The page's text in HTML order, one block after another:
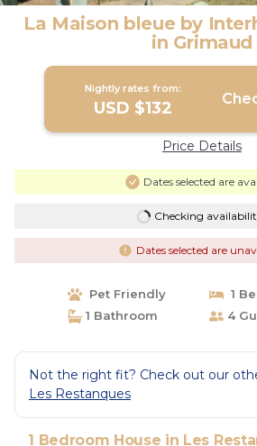
La Maison bleue by
in Grimaud
Nightly rates from:
USD $132
Price Details
Dates selected are
Checking
Dates selected are
Pet Friendly
1
1 Bathroom
4
Not the right fit? Check out our
Les Restanques
1 Bedroom House in Les